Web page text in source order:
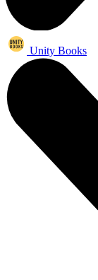
Unity Books